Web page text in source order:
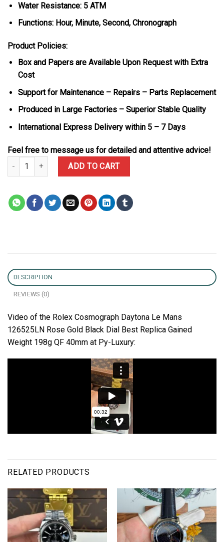
Water Resistance: 5 ATM
Functions: Hour, Minute, Second, Chronograph
Product Policies:
Box and Papers are Available Upon Request with Extra
Cost
Support for Maintenance – Repairs – Parts Replacement
Produced in Large Factories – Superior Stable Quality
International Express Delivery within 5 – 7 Days
Feel free to message us for detailed and attentive advice!
Rolex Cosmograph Daytona Le Mans 126525LN Rose Gold
ADD TO CART
DESCRIPTION
REVIEWS (0)
Video of the Rolex Cosmograph Daytona Le Mans
126525LN Rose Gold Black Dial Best Replica Gained
Weight 198g QF 40mm at Py-Luxury:
RELATED PRODUCTS